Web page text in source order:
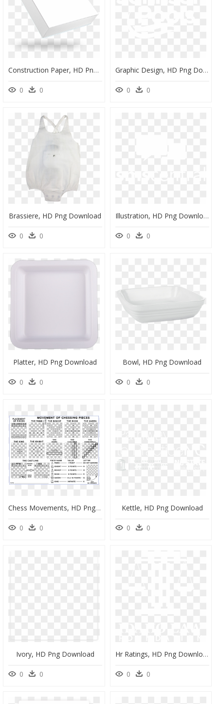
Construction Paper, HD Png Download
0 0
Graphic Design, HD Png Download
0 0
Brassiere, HD Png Download
0 0
Illustration, HD Png Download
0 0
Platter, HD Png Download
0 0
Bowl, HD Png Download
0 0
Chess Movements, HD Png Download
0 0
Kettle, HD Png Download
0 0
Ivory, HD Png Download
0 0
Hr Ratings, HD Png Download
0 0